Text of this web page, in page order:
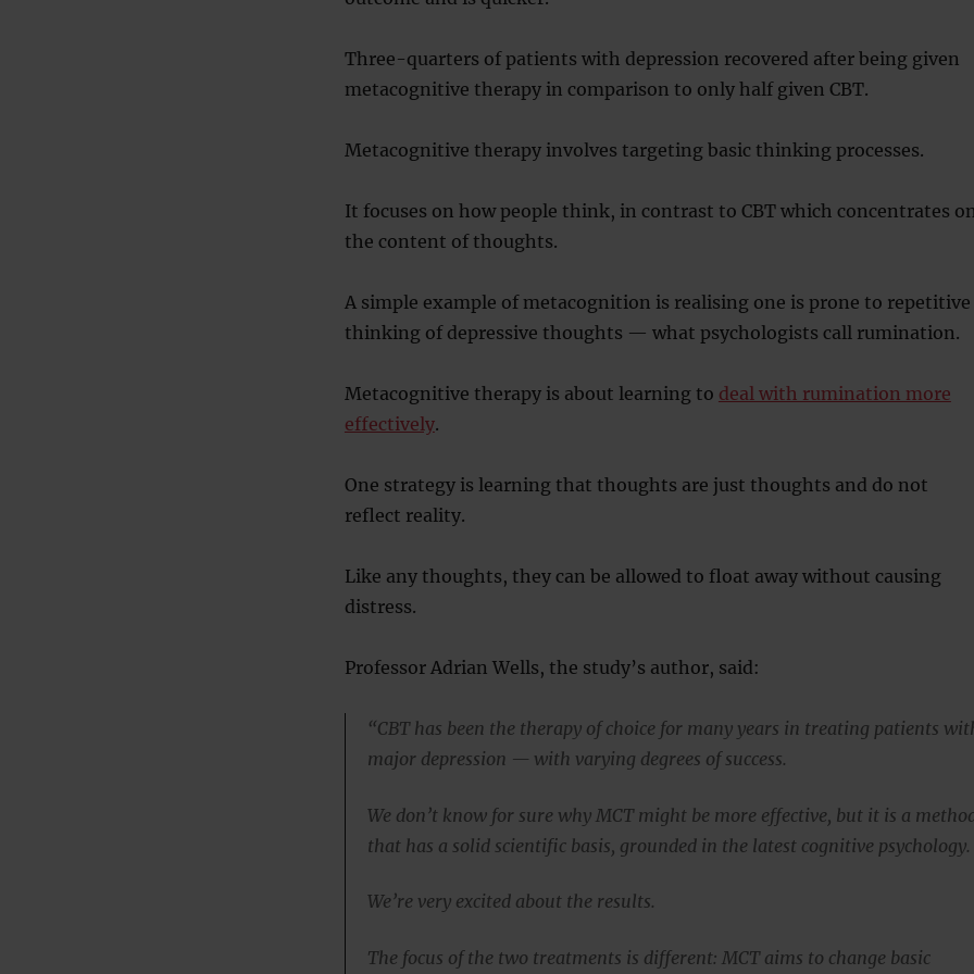
Three-quarters of patients with depression recovered after being given
metacognitive therapy in comparison to only half given CBT.
Metacognitive therapy involves targeting basic thinking processes.
It focuses on how people think, in contrast to CBT which concentrates
the content of thoughts.
A simple example of metacognition is realising one is prone to repetitive
thinking of depressive thoughts — what psychologists call rumination.
Metacognitive therapy is about learning to deal with rumination more
effectively.
One strategy is learning that thoughts are just thoughts and do not
reflect reality.
Like any thoughts, they can be allowed to float away without causing
distress.
Professor Adrian Wells, the study’s author, said:
“CBT has been the therapy of choice for many years in treating patients
major depression — with varying degrees of success.
We don’t know for sure why MCT might be more effective, but it is a
that has a solid scientific basis, grounded in the latest cognitive psychology.
We’re very excited about the results.
The focus of the two treatments is different: MCT aims to change basic